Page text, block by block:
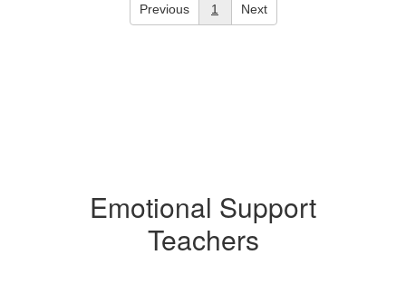
Previous 1 Next
Emotional Support
Teachers